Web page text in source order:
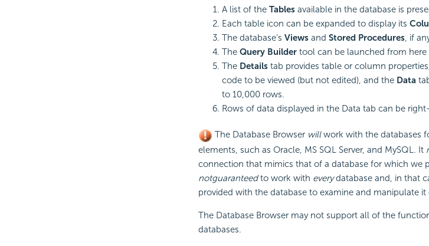
A list of the Tablesavailable in the database is
Each table icon can be expanded to display its
The database's Viewsand Stored Procedures, if
The Query Buildertool can be launched from
The Detailstab provides table or column
code to be viewed (but not edited), and the Data
to 10,000 rows.
Rows of data displayed in the Data tab can be
The Database Browser willwork with the databases
elements, such as Oracle, MS SQL Server, and MySQL. It
connection that mimics that of a database for which we
notguaranteedto work with everydatabase and, in that
provided with the database to examine and manipulate it
The Database Browser may not support all of the
databases.